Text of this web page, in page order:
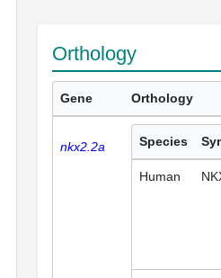
Orthology
Gene Orthology
nkx2.2a Species
Human